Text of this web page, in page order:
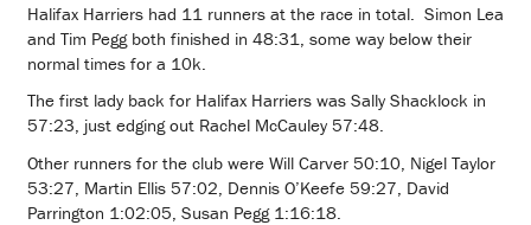
Halifax Harriers had 11 runners at the race in total. Simon Lea
and Tim Pegg both finished in 48:31, some way below their
normal times for a 10k.
The first lady back for Halifax Harriers was Sally Shacklock in
57:23, just edging out Rachel McCauley 57:48.
Other runners for the club were Will Carver 50:10, Nigel Taylor
53:27, Martin Ellis 57:02, Dennis O’Keefe 59:27, David
Parrington 1:02:05, Susan Pegg 1:16:18.